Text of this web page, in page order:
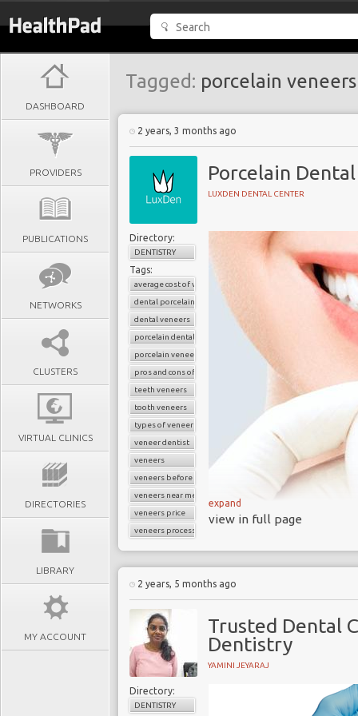
DASHBOARD
PROVIDERS
PUBLICATIONS
NETWORKS
CLUSTERS
VIRTUAL CLINICS
DIRECTORIES
LIBRARY
MY ACCOUNT
Tagged: porcelain veneers
2 years, 3 months ago
Porcelain
LUXDEN DENTAL CENTER
Directory:
DENTISTRY
Tags:
average cost of veneers
dental porcelain veneers
dental veneers
porcelain dental veneers
porcelain veneers
pros and cons of veneers
teeth veneers
tooth veneers
types of veneers
veneer dentist
veneers
veneers before and after
veneers near me
veneers price
veneers process
What Are Veneers?
One of the most
Center is veneers.
you the beautiful smile
exposure to
tetracycline, or older
expand
view in full page
2 years, 5 months ago
Trusted Dental
Dentistry
YAMINI JEYARAJ
Directory:
DENTISTRY